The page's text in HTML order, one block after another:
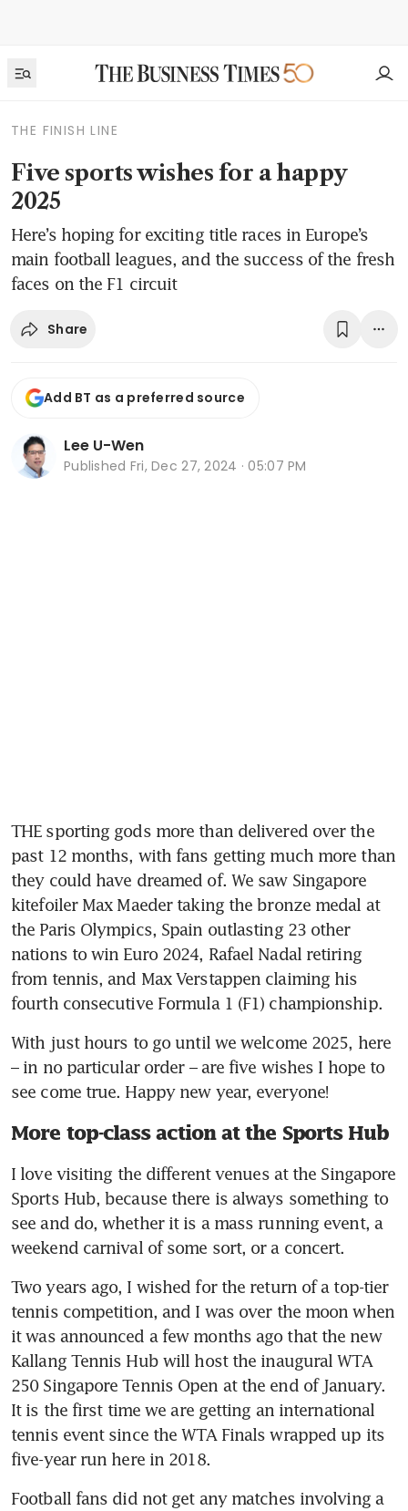
THE FINISH LINE
Five sports wishes for a happy
2025
Here’s hoping for exciting title races in Europe’s
main football leagues, and the success of the fresh
faces on the F1 circuit
Share
Add BT as a preferred source
Lee U-Wen
Published Fri, Dec 27, 2024 · 05:07 PM
THE sporting gods more than delivered over the
past 12 months, with fans getting much more than
they could have dreamed of. We saw Singapore
kitefoiler Max Maeder taking the bronze medal at
the Paris Olympics, Spain outlasting 23 other
nations to win Euro 2024, Rafael Nadal retiring
from tennis, and Max Verstappen claiming his
fourth consecutive Formula 1 (F1) championship.
With just hours to go until we welcome 2025, here
– in no particular order – are five wishes I hope to
see come true. Happy new year, everyone!
More top-class action at the Sports Hub
I love visiting the different venues at the Singapore
Sports Hub, because there is always something to
see and do, whether it is a mass running event, a
weekend carnival of some sort, or a concert.
Two years ago, I wished for the return of a top-tier
tennis competition, and I was over the moon when
it was announced a few months ago that the new
Kallang Tennis Hub will host the inaugural WTA
250 Singapore Tennis Open at the end of January.
It is the first time we are getting an international
tennis event since the WTA Finals wrapped up its
five-year run here in 2018.
Football fans did not get any matches involving a